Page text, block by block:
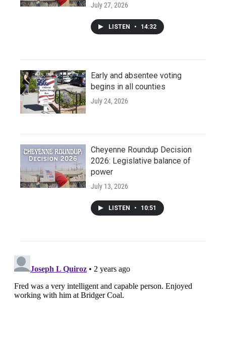
July 27, 2026
LISTEN • 14:32
Early and absentee voting
begins in all counties
July 24, 2026
Cheyenne Roundup Decision
2026: Legislative balance of
power
July 13, 2026
LISTEN • 10:51